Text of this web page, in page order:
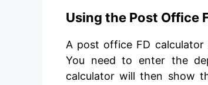
Using the Post Office
A post office FD
You need to enter the
calculator will then show